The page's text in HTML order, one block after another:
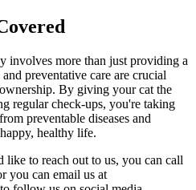
involves more than just providing a
preventative care are crucial
By giving your cat the
regular check-ups, you're taking
preventable diseases and
healthy life.
like to reach out to us, you can call
you can email us at